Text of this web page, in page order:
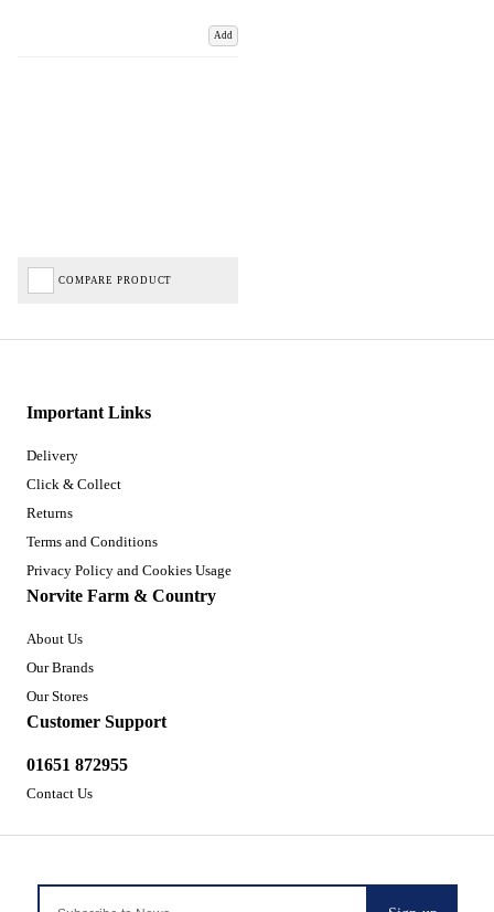
Add
COMPARE PRODUCT
Important Links
Delivery
Click & Collect
Returns
Terms and Conditions
Privacy Policy and Cookies Usage
Norvite Farm & Country
About Us
Our Brands
Our Stores
Customer Support
01651 872955
Contact Us